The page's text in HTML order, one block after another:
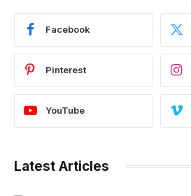
Facebook
Pinterest
YouTube
Latest Articles